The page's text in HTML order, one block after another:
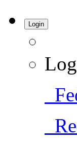
Login